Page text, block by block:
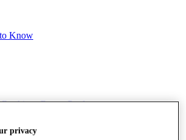
Know
Bonus Pool
Pathway
privacy